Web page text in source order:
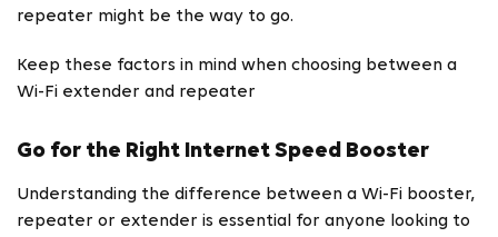
repeater might be the way to go.
Keep these factors in mind when choosing between a
Wi-Fi extender and repeater
Go for the Right Internet Speed Booster
Understanding the difference between a Wi-Fi booster,
repeater or extender is essential for anyone looking to